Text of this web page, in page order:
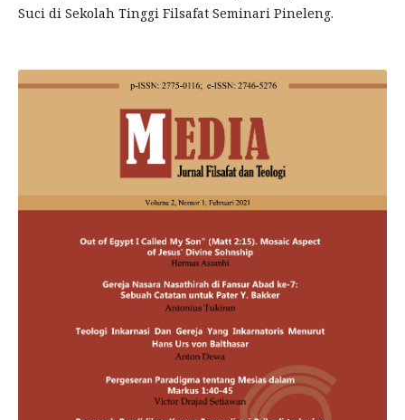
Suci di Sekolah Tinggi Filsafat Seminari Pineleng.